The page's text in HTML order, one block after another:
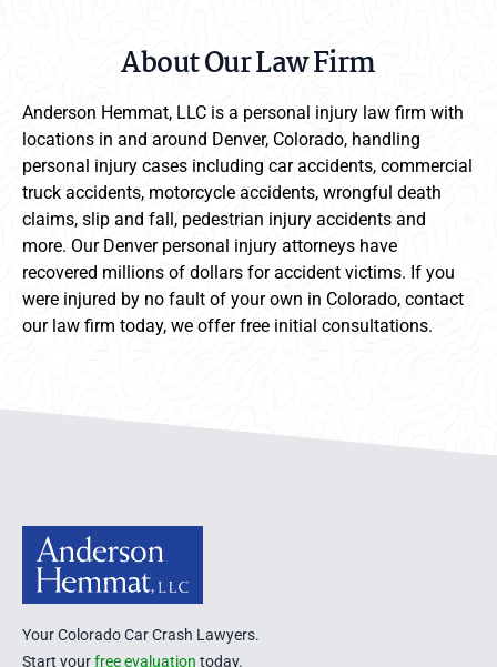
About Our Law Firm
Anderson Hemmat, LLC is a personal injury law firm with
locations in and around Denver, Colorado, handling
personal injury cases including car accidents, commercial
truck accidents, motorcycle accidents, wrongful death
claims, slip and fall, pedestrian injury accidents and
more. Our Denver personal injury attorneys have
recovered millions of dollars for accident victims. If you
were injured by no fault of your own in Colorado, contact
our law firm today, we offer free initial consultations.
Anderson Hemmat Site Footer
Your Colorado Car Crash Lawyers.
Start yourfree evaluation today.